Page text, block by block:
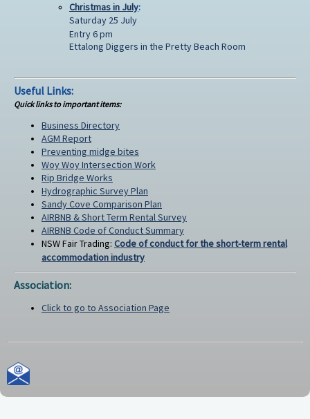
Christmas in July:
Saturday 25 July
Entry 6 pm
Ettalong Diggers in the Pretty Beach Room
Useful Links:
Quick links to important items:
Business Directory
AGM Report
Preventing midge bites
Woy Woy Intersection Work
Rip Bridge Works
Hydrographic Survey Plan
Sandy Cove Comparison Plan
AIRBNB & Short Term Rental Survey
AIRBNB Code of Conduct Summary
NSW Fair Trading: Code of conduct for the short-term rental
accommodation industry
Association:
Click to go to Association Page